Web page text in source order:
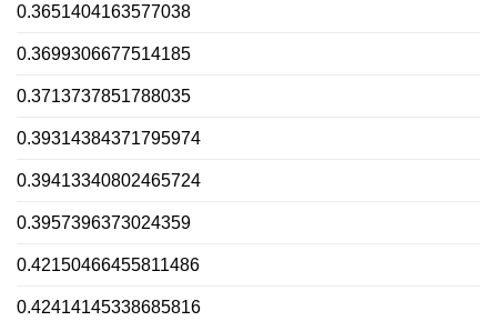
0.3651404163577038
0.3699306677514185
0.3713737851788035
0.39314384371795974
0.39413340802465724
0.3957396373024359
0.42150466455811486
0.42414145338685816